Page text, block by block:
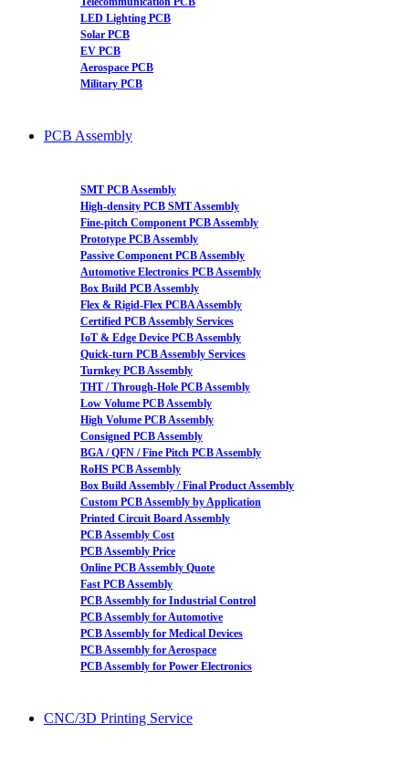
LED Lighting PCB
Solar PCB
EV PCB
Aerospace PCB
Military PCB
PCB Assembly
SMT PCB Assembly
High-density PCB SMT Assembly
Fine-pitch Component PCB Assembly
Prototype PCB Assembly
Passive Component PCB Assembly
Automotive Electronics PCB Assembly
Box Build PCB Assembly
Flex & Rigid-Flex PCBA Assembly
Certified PCB Assembly Services
IoT & Edge Device PCB Assembly
Quick-turn PCB Assembly Services
Turnkey PCB Assembly
THT / Through-Hole PCB Assembly
Low Volume PCB Assembly
High Volume PCB Assembly
Consigned PCB Assembly
BGA / QFN / Fine Pitch PCB Assembly
RoHS PCB Assembly
Box Build Assembly / Final Product Assembly
Custom PCB Assembly by Application
Printed Circuit Board Assembly
PCB Assembly Cost
PCB Assembly Price
Online PCB Assembly Quote
Fast PCB Assembly
PCB Assembly for Industrial Control
PCB Assembly for Automotive
PCB Assembly for Medical Devices
PCB Assembly for Aerospace
PCB Assembly for Power Electronics
CNC/3D Printing Service